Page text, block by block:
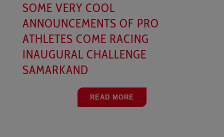
SOME VERY COOL
ANNOUNCEMENTS OF PRO
ATHLETES COME RACING
INAUGURAL CHALLENGE
SAMARKAND
READ MORE